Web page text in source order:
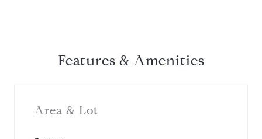
Features & Amenities
Area & Lot